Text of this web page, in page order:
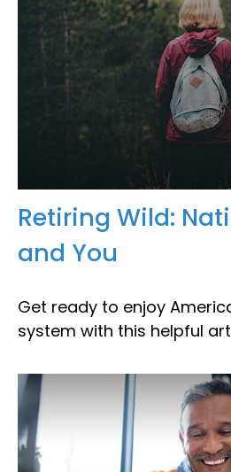
Retiring Wild:
and You
Get ready to enjoy
system with this helpful